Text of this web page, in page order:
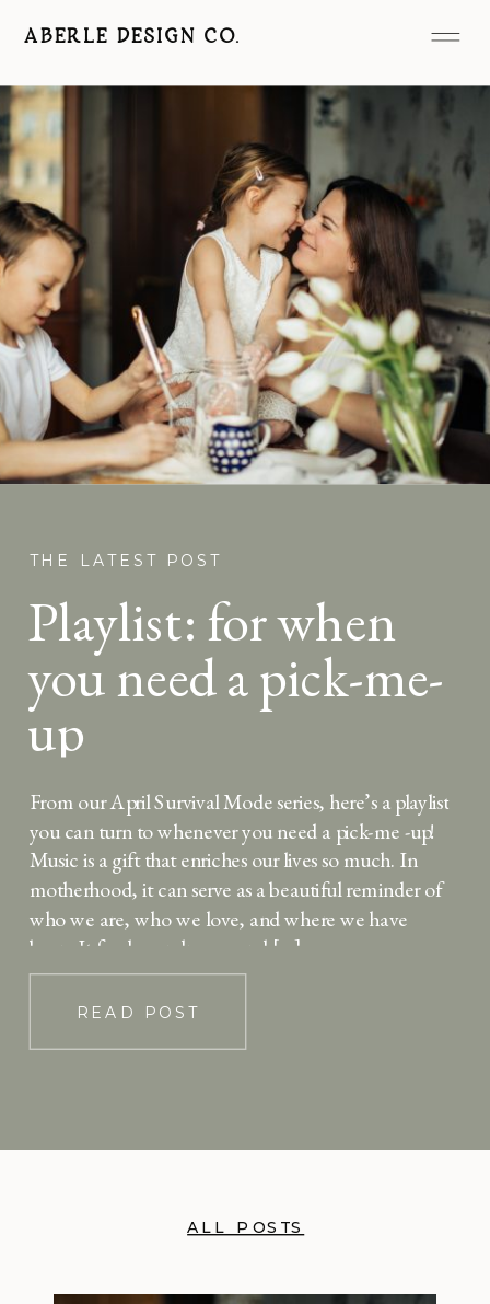
ABERLE DESIGN CO.
THE LATEST POST
Playlist: for when
you need a pick-me-
up
From our April Survival Mode series, here’s a playlist
you can turn to whenever you need a pick-me -up!
Music is a gift that enriches our lives so much. In
motherhood, it can serve as a beautiful reminder of
who we are, who we love, and where we have
been. It feeds our dreams and […]
READ POST
ALL POSTS